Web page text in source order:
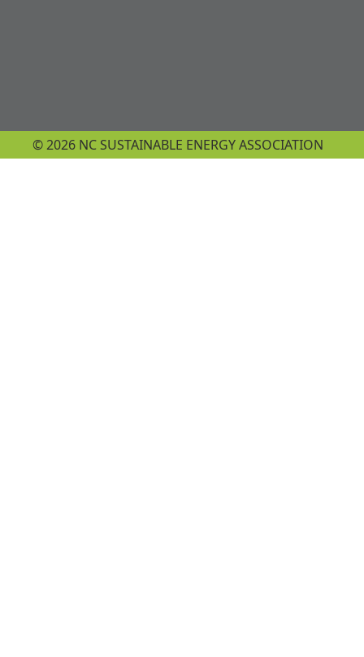
© 2026 NC SUSTAINABLE ENERGY ASSOCIATION